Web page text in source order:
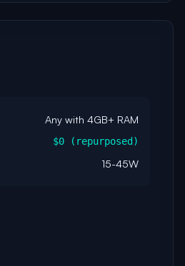
Any with 4GB+ RAM
$0 (repurposed)
15-45W